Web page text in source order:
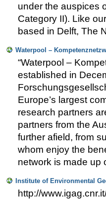
under the auspices
Category II). Like
based in Delft, The
Waterpool –
“Waterpool –
established in
Europe’s largest
research partners
partners from the
further afield, from
whom enjoy the
network is made up
Institute of Environmental
http://